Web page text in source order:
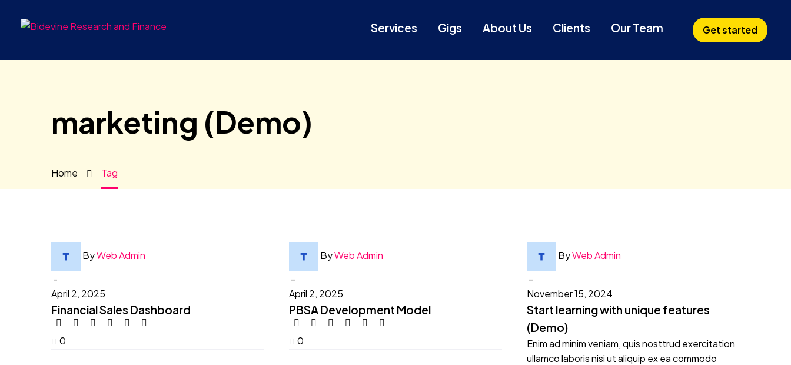
Services Gigs About Us Clients Our Team Get started
marketing (Demo)
Home Tag
ByWeb Admin
-
April 2, 2025
Financial Sales Dashboard
0
ByWeb Admin
-
April 2, 2025
PBSA Development Model
0
ByWeb Admin
-
November 15, 2024
Start learning with unique features
(Demo)
Enim ad minim veniam, quis nosttrud exercitation
ullamco laboris nisi ut aliquip ex ea commodo